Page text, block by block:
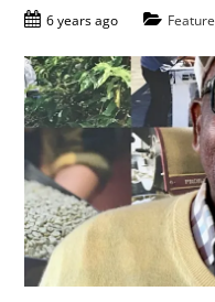
6 years ago Feature